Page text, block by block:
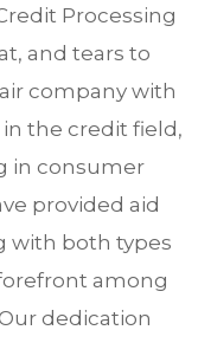
Processing
and tears to
company with
the credit field,
in consumer
provided aid
with both types
among
dedication